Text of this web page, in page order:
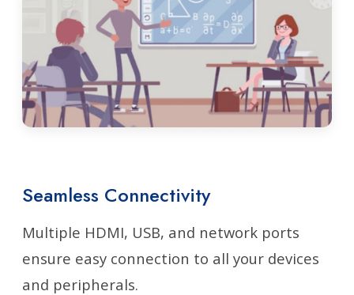
Seamless Connectivity
Multiple HDMI, USB, and network ports
ensure easy connection to all your devices
and peripherals.